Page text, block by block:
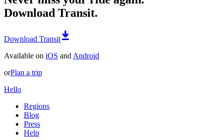
Download Transit.
Download Transit
Available on iOS and Android
orPlan a trip
Hello
Regions
Blog
Press
Help